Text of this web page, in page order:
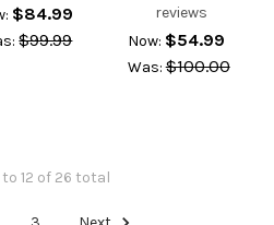
$84.99
$99.99
reviews
Now: $54.99
Was: $100.00
to 12 of 26 total